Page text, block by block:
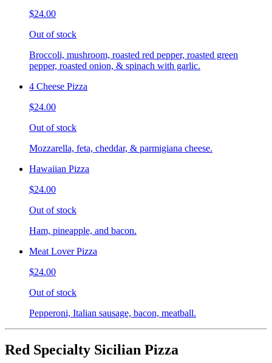
$24.00
Out of stock
Broccoli, mushroom, roasted red pepper, roasted green
pepper, roasted onion, & spinach with garlic.
4 Cheese Pizza
$24.00
Out of stock
Mozzarella, feta, cheddar, & parmigiana cheese.
Hawaiian Pizza
$24.00
Out of stock
Ham, pineapple, and bacon.
Meat Lover Pizza
$24.00
Out of stock
Pepperoni, Italian sausage, bacon, meatball.
Red Specialty Sicilian Pizza